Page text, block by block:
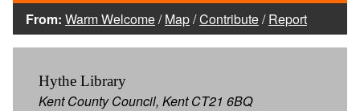
From: Warm Welcome/Map/Contribute/Report
Hythe Library
Kent County Council, Kent CT21 6BQ